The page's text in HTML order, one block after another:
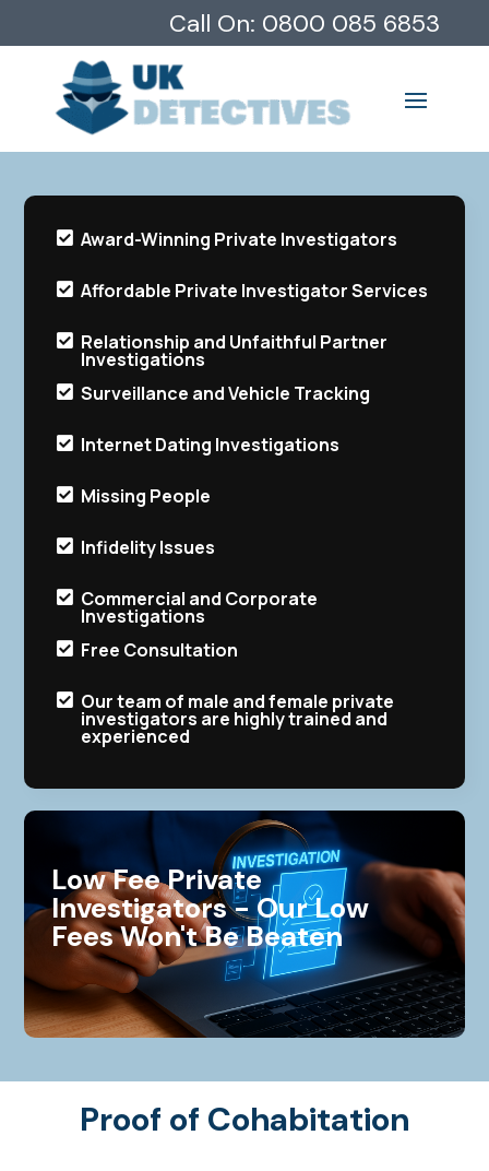
Call On: 0800 085 6853
 Award-Winning Private Investigators
 Affordable Private Investigator Services
 Relationship and Unfaithful Partner
Investigations
 Surveillance and Vehicle Tracking
 Internet Dating Investigations
 Missing People
 Infidelity Issues
 Commercial and Corporate
Investigations
 Free Consultation
 Our team of male and female private
investigators are highly trained and
experienced
Low Fee Private
Investigators - Our Low
Fees Won't Be Beaten
Proof of Cohabitation